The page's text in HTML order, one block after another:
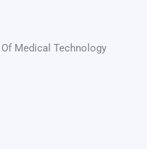
Medical Technology